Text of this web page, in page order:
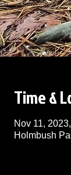
Time &
Nov 11,
Holmbush